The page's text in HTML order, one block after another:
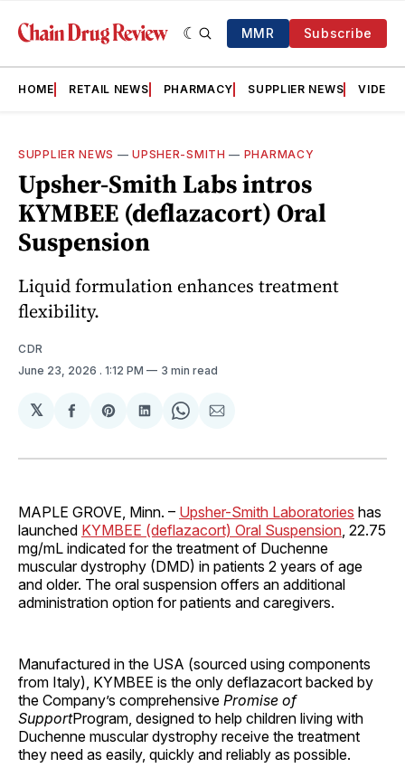
MMR Subscribe
HOME RETAIL NEWS PHARMACY SUPPLIER NEWS VIDEOS
SUPPLIER NEWS —UPSHER-SMITH — PHARMACY
Upsher-Smith Labs intros
KYMBEE (deflazacort) Oral
Suspension
Liquid formulation enhances treatment
flexibility.
CDR
June 23, 2026 . 1:12 PM 3 min read
𝕏
Share
Facebook
Share
Pinterest
Share
LinkedIn
Share
WhatsApp
Share
Email
MAPLE GROVE, Minn. – Upsher-Smith Laboratories has
launched KYMBEE (deflazacort) Oral Suspension , 22.75
mg/mL indicated for the treatment of Duchenne
muscular dystrophy (DMD) in patients 2 years of age
and older. The oral suspension offers an additional
administration option for patients and caregivers.
Manufactured in the USA (sourced using components
from Italy), KYMBEE is the only deflazacort backed by
the Company’s comprehensive Promise of
SupportProgram, designed to help children living with
Duchenne muscular dystrophy receive the treatment
they need as easily, quickly and reliably as possible.